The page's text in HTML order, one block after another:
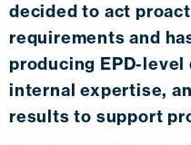
decided to act
requirements and
producing EPD-
internal expertise,
results to support